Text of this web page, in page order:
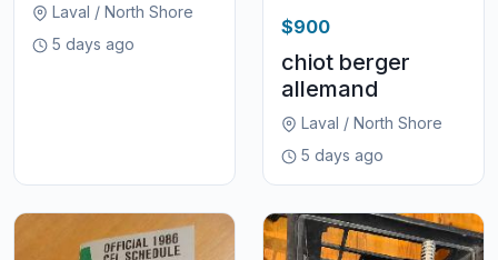
Laval / North Shore
5 days ago
$900
chiot berger
allemand
Laval / North Shore
5 days ago